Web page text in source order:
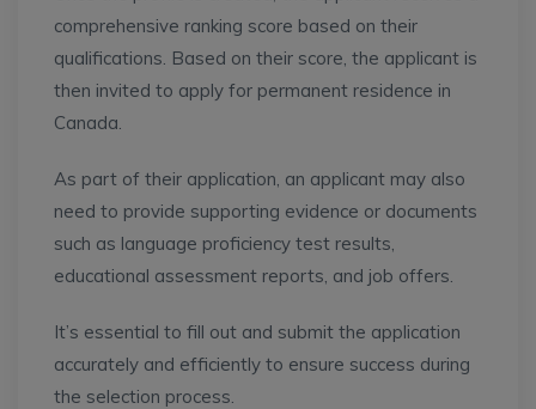
comprehensive ranking score based on their
qualifications. Based on their score, the applicant is
then invited to apply for permanent residence in
Canada.
As part of their application, an applicant may also
need to provide supporting evidence or documents
such as language proficiency test results,
educational assessment reports, and job offers.
It’s essential to fill out and submit the application
accurately and efficiently to ensure success during
the selection process.